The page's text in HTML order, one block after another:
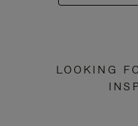
LOOKING